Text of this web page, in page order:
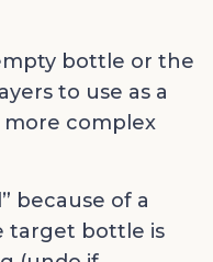
bottle or the
to use as a
complex
because of a
target bottle is